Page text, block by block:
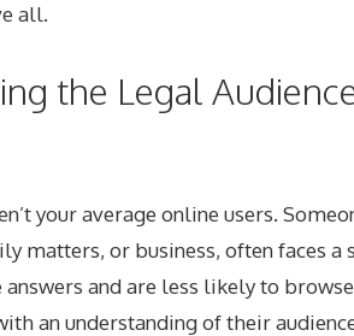
all.
the Legal
your average online users.
matters, or business, often faces
and are less likely to
an understanding of their